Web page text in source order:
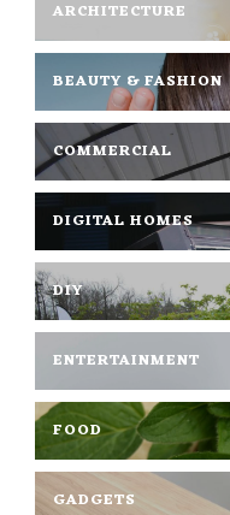
ARCHITECTURE
BEAUTY & FASHION
COMMERCIAL
DIGITAL HOMES
DIY
ENTERTAINMENT
FOOD
GADGETS